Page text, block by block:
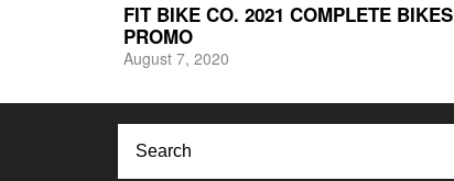
FIT BIKE CO. 2021 COMPLETE BIKES
PROMO
August 7, 2020